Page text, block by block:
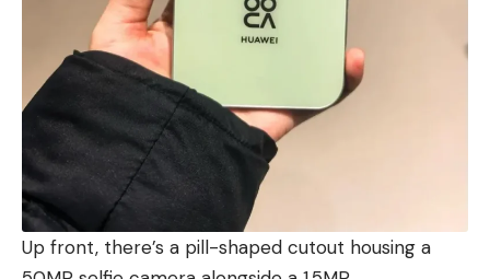
Up front, there’s a pill-shaped cutout housing a